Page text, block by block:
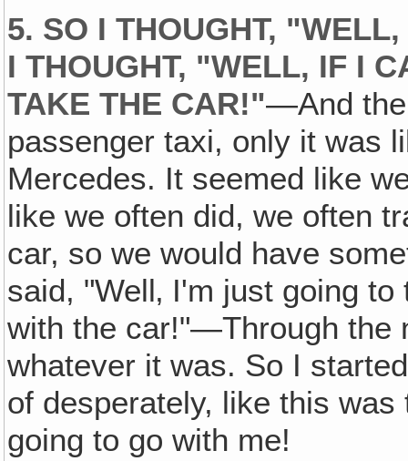
5. SO I THOUGHT,
I THOUGHT, "WELL, IF I
TAKE THE CAR!"—And the
passenger taxi, only it was
Mercedes. It seemed like
like we often did, we often
car, so we would have
said, "Well‚ I'm just going
with the car!"—Through the
whatever it was. So I
of desperately, like this
going to go with me!